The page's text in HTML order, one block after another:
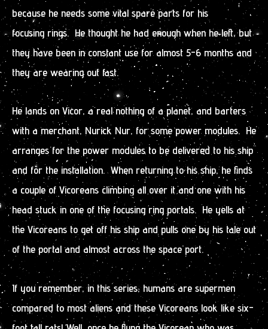
because he needs some vital spare parts for his
focusing rings. He thought he had enough when he left, but
they have been in constant use for almost 5-6 months and
they are wearing out fast.
He lands on Vicor, a real nothing of a planet, and barters
with a merchant, Nurick Nur, for some power modules. He
arranges for the power modules to be delivered to his ship
and for the installation. When returning to his ship, he finds
a couple of Vicoreans climbing all over it and one with his
head stuck in one of the focusing ring portals. He yells at
the Vicoreans to get off his ship and pulls one by his tale out
of the portal and almost across the space port.
If you remember, in this series, humans are supermen
compared to most aliens and these Vicoreans look like six-